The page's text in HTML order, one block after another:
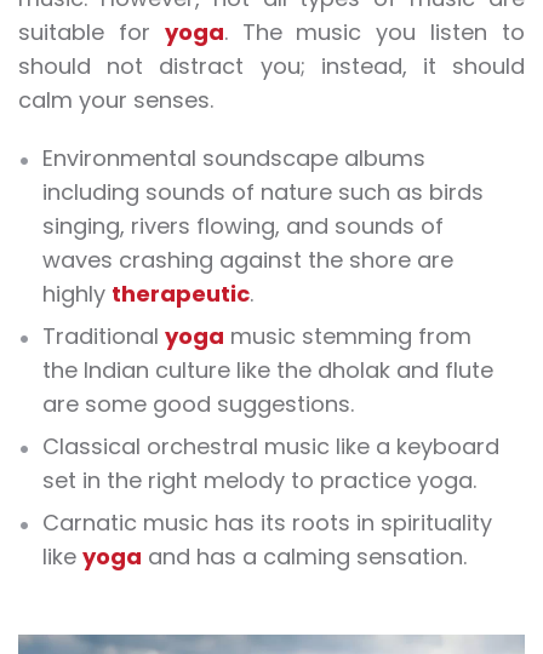
suitable for yoga. The music you listen to
should not distract you; instead, it should
calm your senses.
Environmental soundscape albums
including sounds of nature such as birds
singing, rivers flowing, and sounds of
waves crashing against the shore are
highly therapeutic.
Traditional yoga music stemming from
the Indian culture like the dholak and flute
are some good suggestions.
Classical orchestral music like a keyboard
set in the right melody to practice yoga.
Carnatic music has its roots in spirituality
like yoga and has a calming sensation.